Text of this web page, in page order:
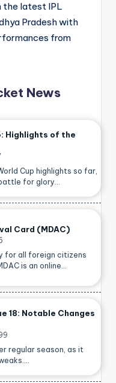
the latest IPL
Pradesh with
from
News
Highlights of the
Cup highlights so far,
for glory…
Card (MDAC)
for all foreign citizens
MDAC is an online…
18: Notable Changes
regular season, as it